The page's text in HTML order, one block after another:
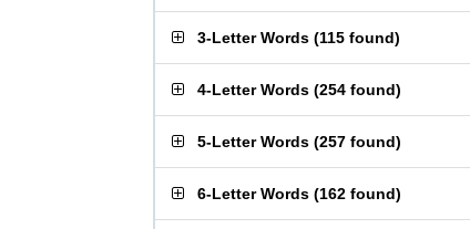
3-Letter Words (115 found)
4-Letter Words (254 found)
5-Letter Words (257 found)
6-Letter Words (162 found)